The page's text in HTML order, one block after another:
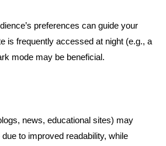
preferences can guide your
is frequently accessed at night (e.g., a
mode may be beneficial.
news, educational sites) may
to improved readability, while